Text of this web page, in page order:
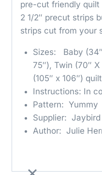
pre-cut friendly
2 1/2″ precut strips
strips cut from your
Sizes: Baby
75″), Twin (70″
(105″ x 106″)
Instructions: In
Pattern: Yummy
Supplier: Jaybird
Author: Julie